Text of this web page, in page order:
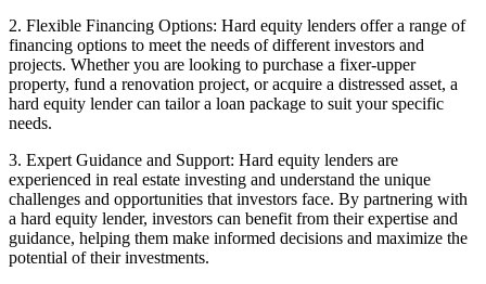
2. Flexible Financing Options: Hard equity lenders offer a range of
financing options to meet the needs of different investors and
projects. Whether you are looking to purchase a fixer-upper
property, fund a renovation project, or acquire a distressed asset, a
hard equity lender can tailor a loan package to suit your specific
needs.
3. Expert Guidance and Support: Hard equity lenders are
experienced in real estate investing and understand the unique
challenges and opportunities that investors face. By partnering with
a hard equity lender, investors can benefit from their expertise and
guidance, helping them make informed decisions and maximize the
potential of their investments.